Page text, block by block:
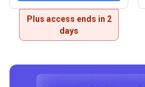
Plus access ends in 2
days